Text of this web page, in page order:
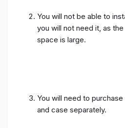
You will not be able to
you will not need it, as the
space is large.
You will need to
and case separately.